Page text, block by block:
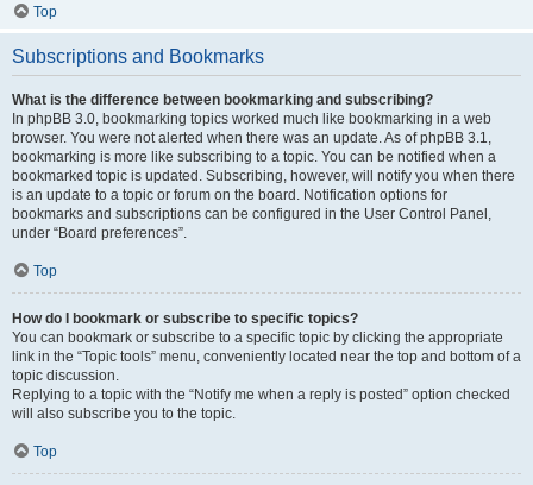
Top
Subscriptions and Bookmarks
What is the difference between bookmarking and subscribing?
In phpBB 3.0, bookmarking topics worked much like bookmarking in a web
browser. You were not alerted when there was an update. As of phpBB 3.1,
bookmarking is more like subscribing to a topic. You can be notified when a
bookmarked topic is updated. Subscribing, however, will notify you when there
is an update to a topic or forum on the board. Notification options for
bookmarks and subscriptions can be configured in the User Control Panel,
under “Board preferences”.
Top
How do I bookmark or subscribe to specific topics?
You can bookmark or subscribe to a specific topic by clicking the appropriate
link in the “Topic tools” menu, conveniently located near the top and bottom of a
topic discussion.
Replying to a topic with the “Notify me when a reply is posted” option checked
will also subscribe you to the topic.
Top